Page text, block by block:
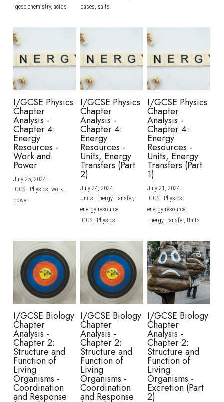
igcse chemistry, acids
bases, salts
I/GCSE Physics
Chapter
Analysis -
Chapter 4:
Energy
Resources -
Work and
Power
July 25, 2024·
IGCSE Physics, work,
power
I/GCSE Physics
Chapter
Analysis -
Chapter 4:
Energy
Resources -
Units, Energy
Transfers (Part
2)
July 24, 2024·
Units, Energy transfer,
energy resource,
IGCSE Physics
I/GCSE Physics
Chapter
Analysis -
Chapter 4:
Energy
Resources -
Units, Energy
Transfers (Part
1)
July 21, 2024·
IGCSE Physics,
energy resource,
Energy transfer, Units
I/GCSE Biology
Chapter
Analysis -
Chapter 2:
Structure and
Function of
Living
Organisms -
Coordination
and Response
I/GCSE Biology
Chapter
Analysis -
Chapter 2:
Structure and
Function of
Living
Organisms -
Coordination
and Response
I/GCSE Biology
Chapter
Analysis -
Chapter 2:
Structure and
Function of
Living
Organisms -
Excretion (Part
2)